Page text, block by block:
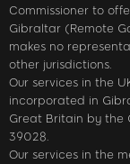
Commissioner to
Gibraltar (Remote
makes no
other jurisdictions.
Our services in the
incorporated in
Great Britain by the
39028.
Our services in the